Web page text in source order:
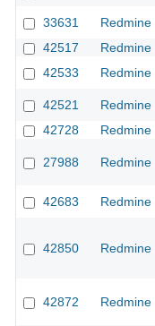
33631
Redmine
42517
Redmine
42533
Redmine
42521
Redmine
42728
Redmine
27988 Redmine
42683
Redmine
42850 Redmine
42872 Redmine